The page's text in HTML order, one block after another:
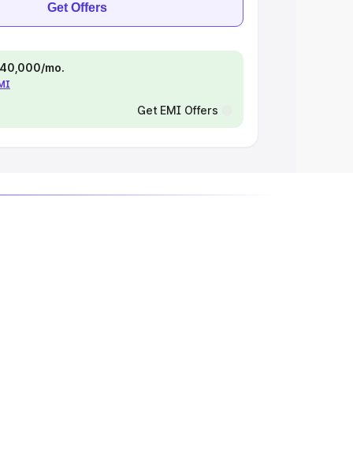
Get Offers
mo.
Get EMI Offers